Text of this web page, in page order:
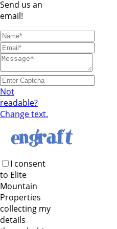
Send us an
email!
Not
readable?
Change text.
I consent
to Elite
Mountain
Properties
collecting my
details